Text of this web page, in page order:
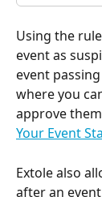
Using the
event as
event
where you
approve
Your Event
Extole also
after an